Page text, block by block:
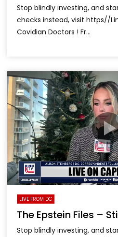
Stop blindly investing, and
checks instead, visit https//
Covidian Doctors ! Fr...
LIVE FROM DC
The Epstein Files –
Stop blindly investing, and